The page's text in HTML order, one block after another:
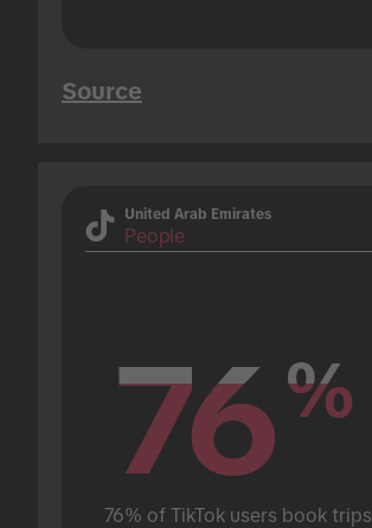
Source
United Arab Emirates
People
76%
76%
76% of TikTok users book trips